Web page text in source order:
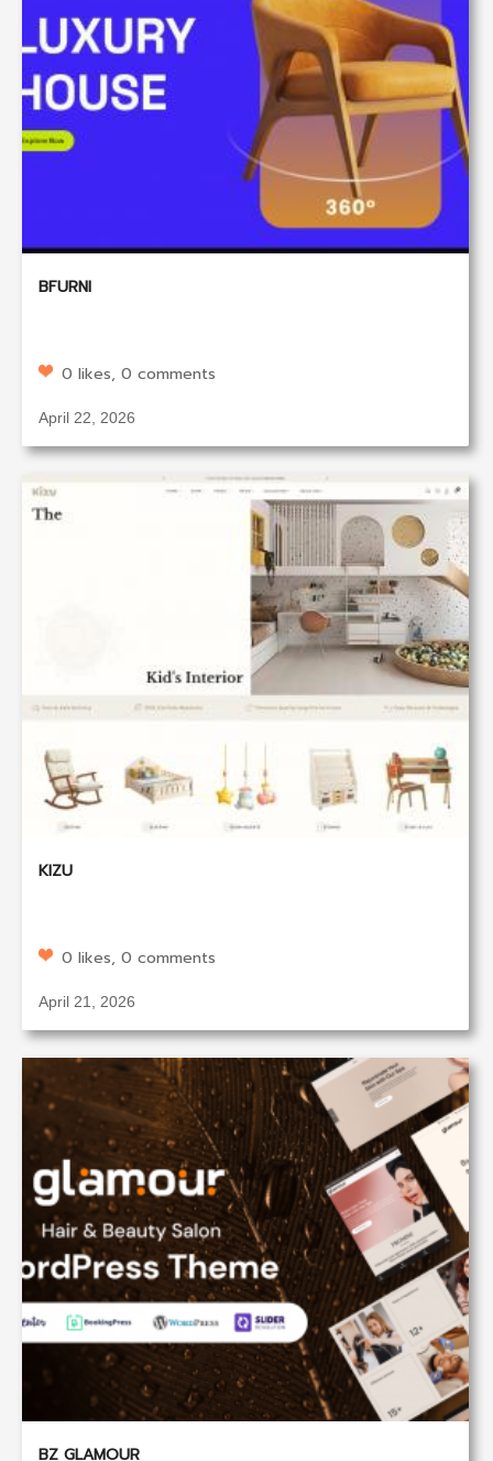
BFURNI
0 likes, 0 comments
April 22, 2026
KIZU
0 likes, 0 comments
April 21, 2026
BZ GLAMOUR